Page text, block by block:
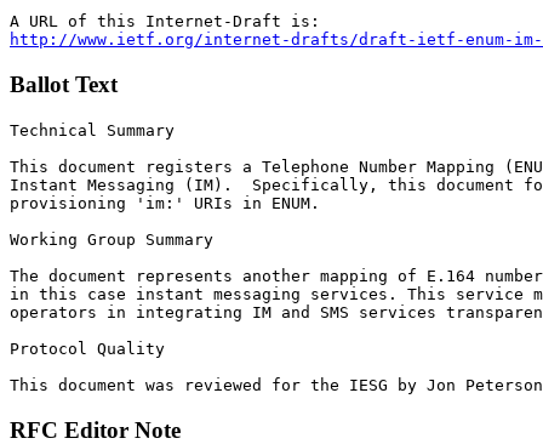
http://www.ietf.org/internet-drafts/draft-ietf-enum-
Ballot Text
Technical Summary
This document registers a Telephone Number Mapping
Instant Messaging (IM).  Specifically, this document
provisioning 'im:' URIs in ENUM.
Working Group Summary
The document represents another mapping of E.164
in this case instant messaging services. This service
operators in integrating IM and SMS services
Protocol Quality
This document was reviewed for the IESG by Jon
RFC Editor Note